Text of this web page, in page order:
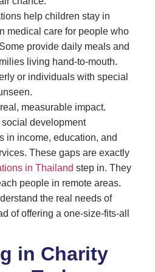
help children stay in
medical care for people who
provide daily meals and
living hand-to-mouth.
or individuals with special
measurable impact.
social development
in income, education, and
These gaps are exactly
in Thailand step in. They
people in remote areas.
the real needs of
of offering a one-size-fits-all
in Charity